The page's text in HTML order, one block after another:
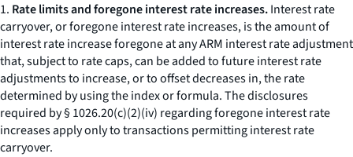
1. Rate limits and foregone interest rate increases.Interest rate
carryover, or foregone interest rate increases, is the amount of
interest rate increase foregone at any ARM interest rate adjustment
that, subject to rate caps, can be added to future interest rate
adjustments to increase, or to offset decreases in, the rate
determined by using the index or formula. The disclosures
required by § 1026.20(c)(2)(iv) regarding foregone interest rate
increases apply only to transactions permitting interest rate
carryover.